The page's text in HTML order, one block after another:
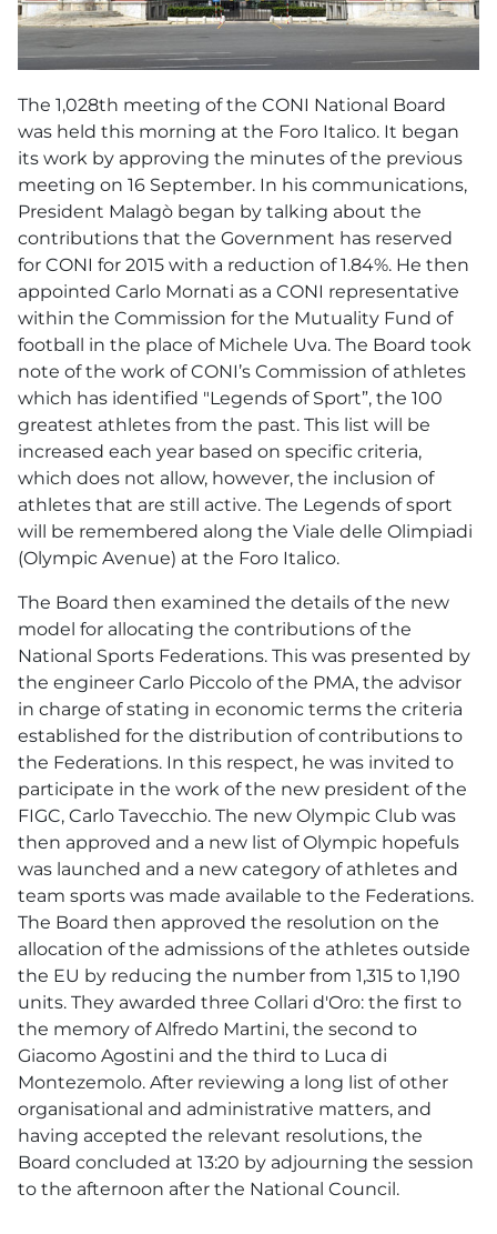
The 1,028th meeting of the CONI National Board
was held this morning at the Foro Italico. It began
its work by approving the minutes of the previous
meeting on 16 September. In his communications,
President Malagò began by talking about the
contributions that the Government has reserved
for CONI for 2015 with a reduction of 1.84%. He then
appointed Carlo Mornati as a CONI representative
within the Commission for the Mutuality Fund of
football in the place of Michele Uva. The Board took
note of the work of CONI’s Commission of athletes
which has identified "Legends of Sport”, the 100
greatest athletes from the past. This list will be
increased each year based on specific criteria,
which does not allow, however, the inclusion of
athletes that are still active. The Legends of sport
will be remembered along the Viale delle Olimpiadi
(Olympic Avenue) at the Foro Italico.
The Board then examined the details of the new
model for allocating the contributions of the
National Sports Federations. This was presented by
the engineer Carlo Piccolo of the PMA, the advisor
in charge of stating in economic terms the criteria
established for the distribution of contributions to
the Federations. In this respect, he was invited to
participate in the work of the new president of the
FIGC, Carlo Tavecchio. The new Olympic Club was
then approved and a new list of Olympic hopefuls
was launched and a new category of athletes and
team sports was made ​​available to the Federations.
The Board then approved the resolution on the
allocation of the admissions of the athletes outside
the EU by reducing the number from 1,315 to 1,190
units. They awarded three Collari d'Oro: the first to
the memory of Alfredo Martini, the second to
Giacomo Agostini and the third to Luca di
Montezemolo. After reviewing a long list of other
organisational and administrative matters, and
having accepted the relevant resolutions, the
Board concluded at 13:20 by adjourning the session
to the afternoon after the National Council.